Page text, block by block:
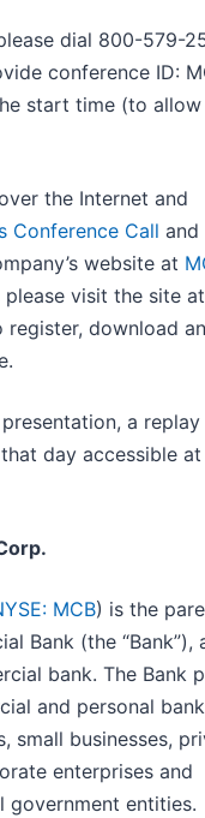
dial 800-579-
conference ID:
start time (to
the Internet and
Conference Call and
website at
visit the site
download
a
day accessible
MCB) is the
Bank (the “Bank”),
bank. The Bank
and personal
small businesses,
enterprises and
government entities.